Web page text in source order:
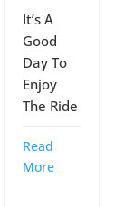
It’s A
Good
Day To
Enjoy
The Ride
Read
More